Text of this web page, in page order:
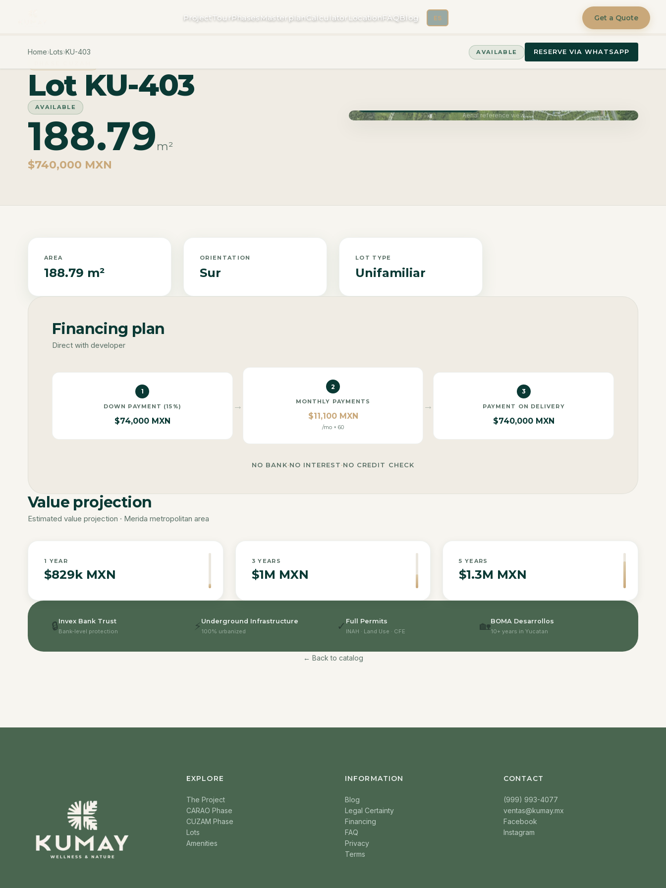
ProjectTourPhasesMasterplanCalculator LocationFAQBlog ES Get a Quote
Home›Lots›KU-403 AVAILABLE RESERVE VIA WHATSAPP
Lot KU-403
AVAILABLE
188.79m²
$740,000 MXN
Aerial reference view
AREA
188.79 m²
ORIENTATION
Sur
LOT TYPE
Unifamiliar
Financing plan
Direct with developer
1
DOWN PAYMENT (15%)
$74,000 MXN
→
2
MONTHLY PAYMENTS
$11,100 MXN
/mo × 60
→
3
PAYMENT ON DELIVERY
$740,000 MXN
NO BANK·NO INTEREST·NO CREDIT CHECK
Value projection
Estimated value projection · Merida metropolitan area
1 YEAR
$829k MXN
3 YEARS
$1M MXN
5 YEARS
$1.3M MXN
🔒Invex Bank Trust
Bank-level protection ⚡ Underground Infrastructure
100% urbanized ✓ Full Permits
INAH · Land Use · CFE 🏡BOMA Desarrollos
10+ years in Yucatan
← Back to catalog
EXPLORE
The Project
CARAO Phase
CUZAM Phase
Lots
Amenities
INFORMATION
Blog
Legal Certainty
Financing
FAQ
Privacy
Terms
CONTACT
(999) 993-4077
ventas@kumay.mx
Facebook
Instagram